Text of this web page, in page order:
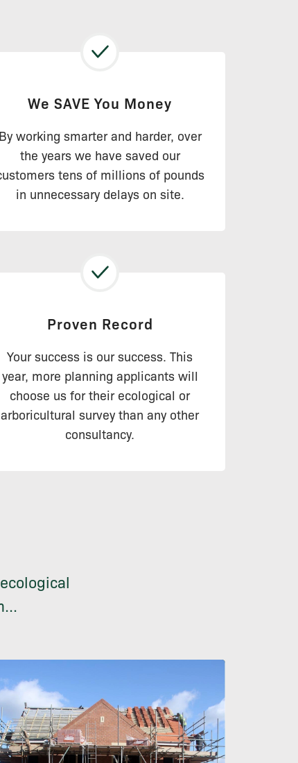
We SAVE You Money
By working smarter and harder, over
the years we have saved our
tens of millions of pounds
in unnecessary delays on site.
Proven Record
Your success is our success. This
year, more planning applicants will
choose us for their ecological or
arboricultural survey than any other
consultancy.